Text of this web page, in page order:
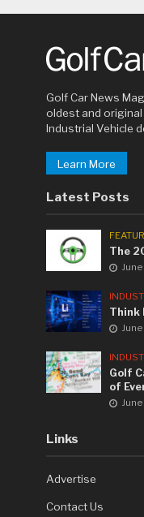
Golf Car News
oldest and
Industrial Vehicle
Learn More
Latest Posts
The
Think
Golf
of
Links
Advertise
Contact Us